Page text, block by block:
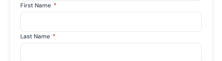
First Name *
Last Name *